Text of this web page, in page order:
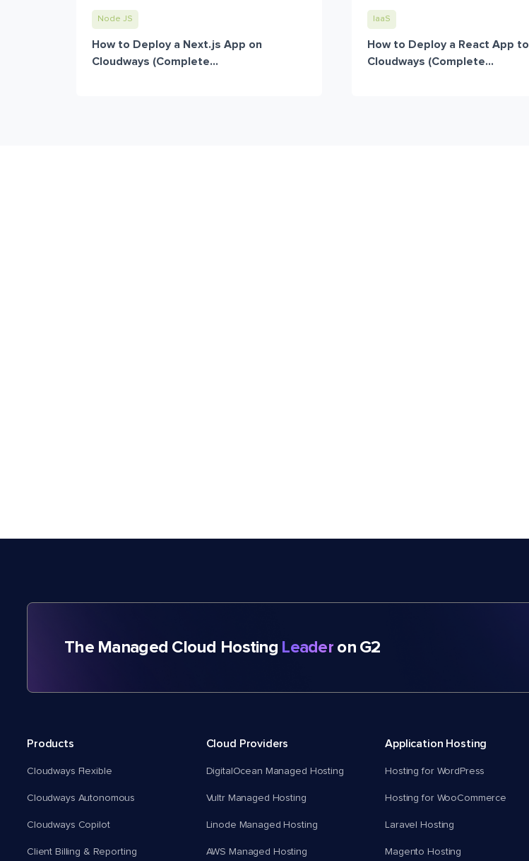
Node JS
How to Deploy a Next.js App on
Cloudways (Complete...
IaaS
How to Deploy a React App to
Cloudways (Complete...
The Managed Cloud Hosting Leaderon G2
Products
Cloudways Flexible
Cloudways Autonomous
Cloudways Copilot
Client Billing & Reporting
Cloud Providers
DigitalOcean Managed Hosting
Vultr Managed Hosting
Linode Managed Hosting
AWS Managed Hosting
Application Hosting
Hosting for WordPress
Hosting for WooCommerce
Laravel Hosting
Magento Hosting